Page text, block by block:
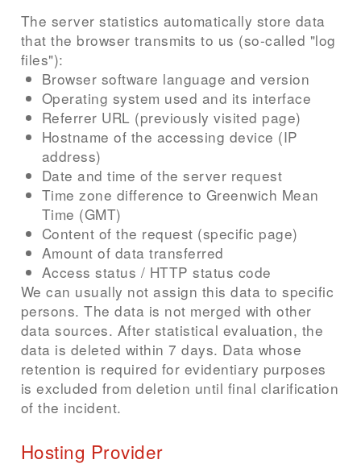
The server statistics automatically store data
that the browser transmits to us (so-called "log
files"):
Browser software language and version
Operating system used and its interface
Referrer URL (previously visited page)
Hostname of the accessing device (IP
address)
Date and time of the server request
Time zone difference to Greenwich Mean
Time (GMT)
Content of the request (specific page)
Amount of data transferred
Access status / HTTP status code
We can usually not assign this data to specific
persons. The data is not merged with other
data sources. After statistical evaluation, the
data is deleted within 7 days. Data whose
retention is required for evidentiary purposes
is excluded from deletion until final clarification
of the incident.
Hosting Provider